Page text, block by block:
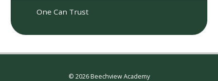
One Can Trust
© 2026 Beechview Academy